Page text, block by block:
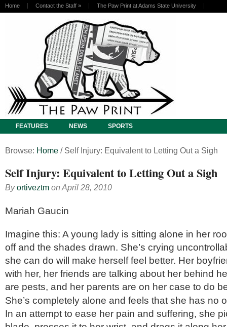
Home Contact the Staff » The Paw Print at Adams State University
FEATURES NEWS SPORTS
Browse: Home / Self Injury: Equivalent to Letting Out a Sigh
Self Injury: Equivalent to Letting Out a Sigh
Byortiveztm on April 28, 2010
Mariah Gaucin
Imagine this: A young lady is sitting alone in her
off and the shades drawn. She’s crying
she can do will make herself feel better. Her
with her, her friends are talking about her behind
are pests, and her parents are on her case to do
She’s completely alone and feels that she has no
In an attempt to ease her pain and suffering, she